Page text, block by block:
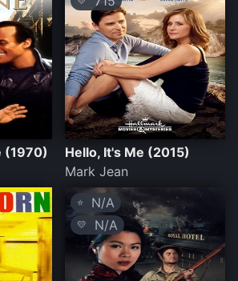
(1970)
Hello, It's Me (2015)
Mark Jean
⭐ N/A
💛 N/A